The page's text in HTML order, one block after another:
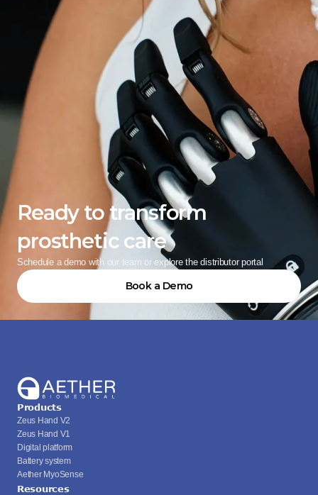
Ready to transform
prosthetic care
Schedule a demo with our team or explore the distributor portal
Book a Demo
Products
Zeus Hand V2
Zeus Hand V1
Digital platform
Battery system
Aether MyoSense
Resources